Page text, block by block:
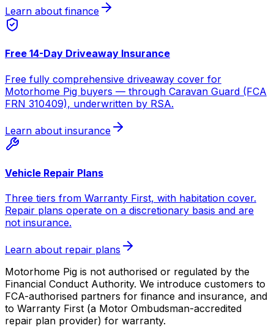
Learn about finance
Free 14-Day Driveaway Insurance
Free fully comprehensive driveaway cover for
Motorhome Pig buyers — through Caravan Guard (FCA
FRN 310409), underwritten by RSA.
Learn about insurance
Vehicle Repair Plans
Three tiers from Warranty First, with habitation cover.
Repair plans operate on a discretionary basis and are
not insurance.
Learn about repair plans
Motorhome Pig is not authorised or regulated by the
Financial Conduct Authority. We introduce customers to
FCA-authorised partners for finance and insurance, and
to Warranty First (a Motor Ombudsman-accredited
repair plan provider) for warranty.